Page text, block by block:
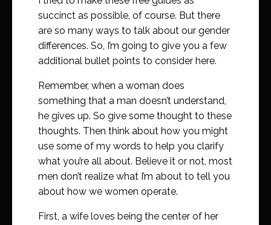
succinct as possible, of course. But there
are so many ways to talk about our gender
differences. So, I’m going to give you a few
additional bullet points to consider here.
Remember, when a woman does
something that a man doesn’t understand,
he gives up. So give some thought to these
thoughts. Then think about how you might
use some of my words to help you clarify
what you’re all about. Believe it or not, most
men don’t realize what I’m about to tell you
about how we women operate.
First, a wife loves being the center of her